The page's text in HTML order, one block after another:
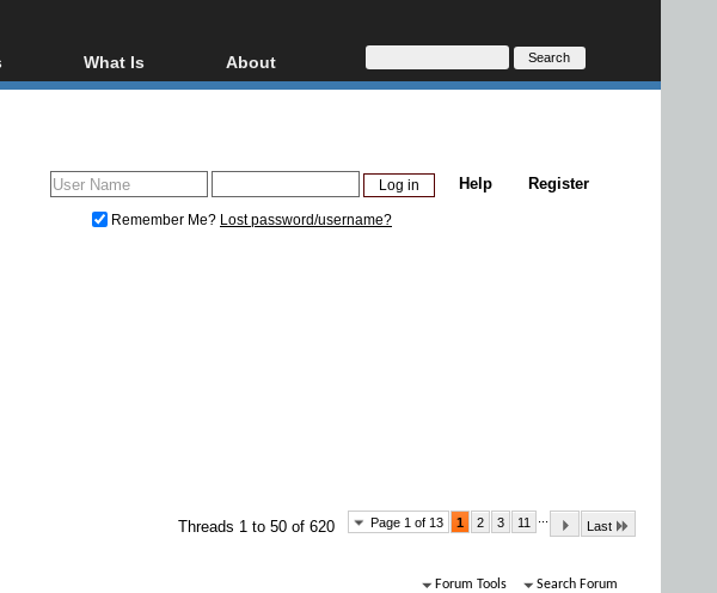
What Is
Blu-ray, UHD, AVCHD
Glossary
About
About
Donate
Register
Help
Remember Me? Lost password/username?
Page 1 of 13 1 2 3 11 ...
Last
Threads 1 to 50 of 620
Forum Tools Search Forum